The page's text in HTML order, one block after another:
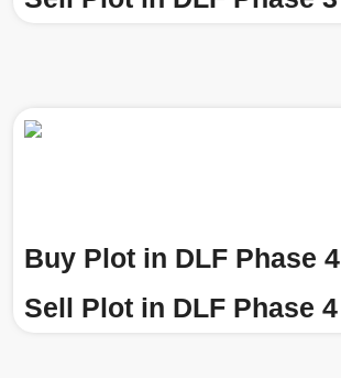
Buy Plot in DLF Phase 4
Sell Plot in DLF Phase 4